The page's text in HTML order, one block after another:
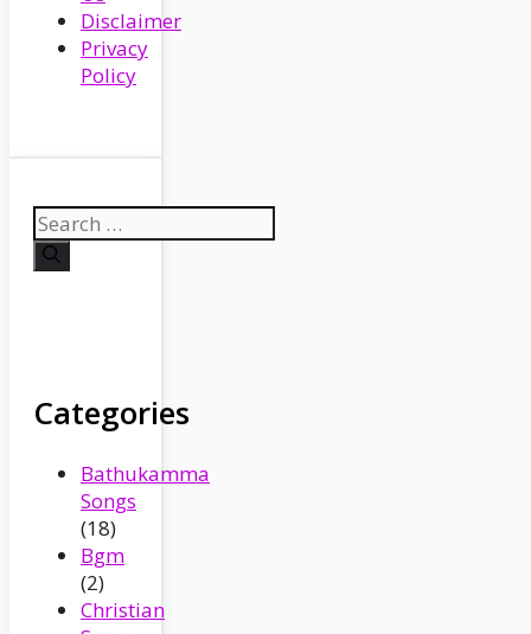
Disclaimer
Privacy
Policy
Search
for:
Categories
Bathukamma
Songs
(18)
Bgm
(2)
Christian